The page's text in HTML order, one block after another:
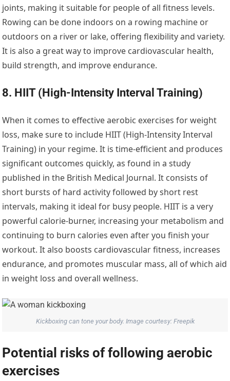
joints, making it suitable for people of all fitness levels.
Rowing can be done indoors on a rowing machine or
outdoors on a river or lake, offering flexibility and variety.
It is also a great way to improve cardiovascular health,
build strength, and improve endurance.
8. HIIT (High-Intensity Interval Training)
When it comes to effective aerobic exercises for weight
loss, make sure to include HIIT (High-Intensity Interval
Training) in your regime. It is time-efficient and produces
significant outcomes quickly, as found in a study
published in the British Medical Journal. It consists of
short bursts of hard activity followed by short rest
intervals, making it ideal for busy people. HIIT is a very
powerful calorie-burner, increasing your metabolism and
continuing to burn calories even after you finish your
workout. It also boosts cardiovascular fitness, increases
endurance, and promotes muscular mass, all of which aid
in weight loss and overall wellness.
Kickboxing can tone your body. Image courtesy: Freepik
Potential risks of following aerobic
exercises